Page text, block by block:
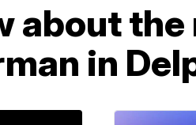
about
in